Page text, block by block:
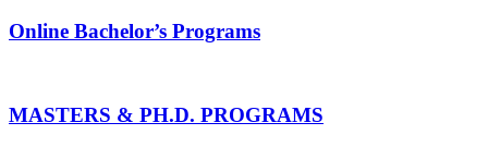
Online Bachelor’s Programs
MASTERS & PH.D. PROGRAMS